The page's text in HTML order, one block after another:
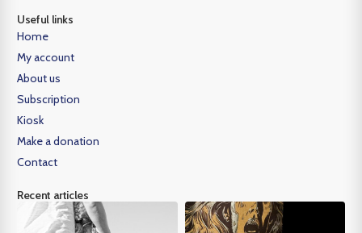
Useful links
Home
My account
About us
Subscription
Kiosk
Make a donation
Contact
Recent articles